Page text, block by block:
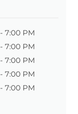
7:00 PM
7:00 PM
7:00 PM
7:00 PM
7:00 PM